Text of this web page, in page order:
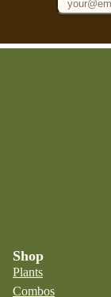
Shop
Plants
Combos